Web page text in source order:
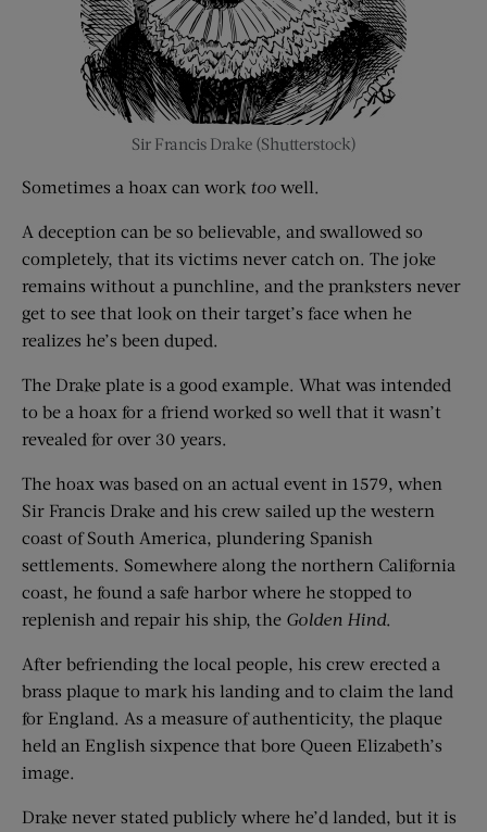
Sir Francis Drake (Shutterstock)
Sometimes a hoax can work too well.
A deception can be so believable, and swallowed so
completely, that its victims never catch on. The joke
remains without a punchline, and the pranksters never
get to see that look on their target’s face when he
realizes he’s been duped.
The Drake plate is a good example. What was intended
to be a hoax for a friend worked so well that it wasn’t
revealed for over 30 years.
The hoax was based on an actual event in 1579, when
Sir Francis Drake and his crew sailed up the western
coast of South America, plundering Spanish
settlements. Somewhere along the northern California
coast, he found a safe harbor where he stopped to
replenish and repair his ship, the Golden Hind.
After befriending the local people, his crew erected a
brass plaque to mark his landing and to claim the land
for England. As a measure of authenticity, the plaque
held an English sixpence that bore Queen Elizabeth’s
image.
Drake never stated publicly where he’d landed, but it is